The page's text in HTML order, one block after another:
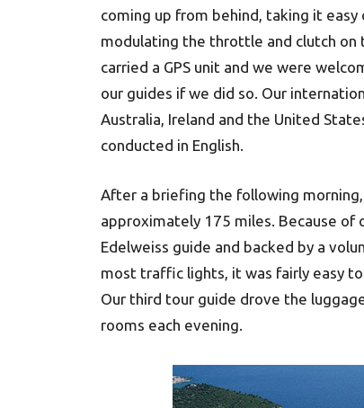
coming up from behind, taking it
modulating the throttle and clutch on
carried a GPS unit and we were
our guides if we did so. Our
Australia, Ireland and the United
conducted in English.
After a briefing the following
approximately 175 miles. Because of
Edelweiss guide and backed by a
most traffic lights, it was fairly easy
Our third tour guide drove the
rooms each evening.